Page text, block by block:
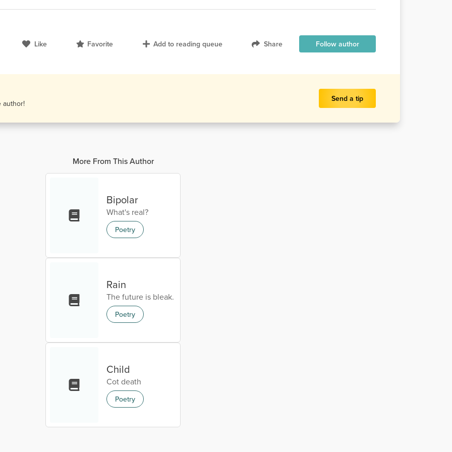
Like Favorite Add to reading queue Share Follow author
author! Send a tip
More From This Author
Bipolar
What's real?
Poetry
Rain
The future is bleak.
Poetry
Child
Cot death
Poetry